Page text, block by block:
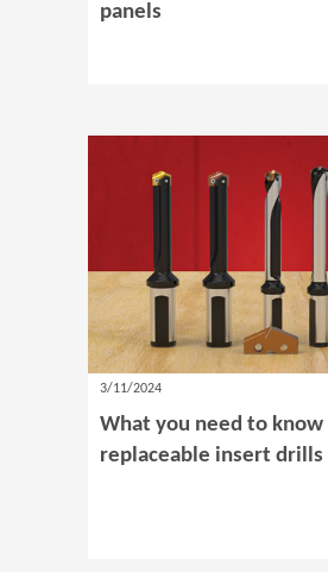
panels
3/11/2024
What you need to know
replaceable insert drills